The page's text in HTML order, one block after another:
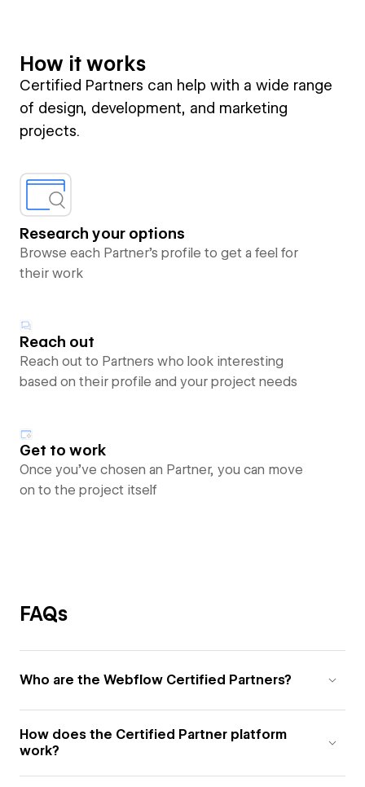
How it works
Certified Partners can help with a wide range
of design, development, and marketing
projects.
Research your options
Browse each Partner’s profile to get a feel for
their work
Reach out
Reach out to Partners who look interesting
based on their profile and your project needs
Get to work
Once you’ve chosen an Partner, you can move
on to the project itself
FAQs
Who are the Webflow Certified Partners?
How does the Certified Partner platform
work?